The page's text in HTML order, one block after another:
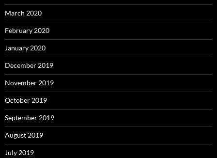
March 2020
February 2020
January 2020
December 2019
November 2019
October 2019
September 2019
August 2019
July 2019